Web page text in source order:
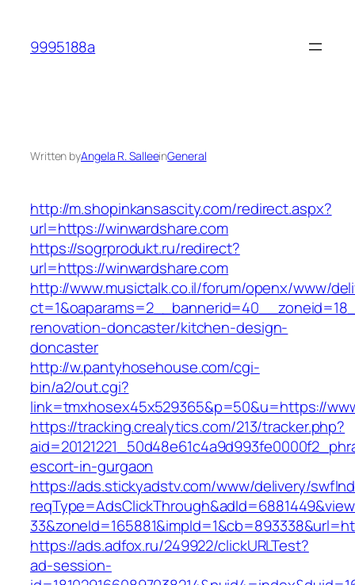
content
9995188a
Written byAngela R. SalleeinGeneral
http://m.shopinkansascity.com/redirect.aspx?
url=https://winwardshare.com
https://sogrprodukt.ru/redirect?
url=https://winwardshare.com
http://www.musictalk.co.il/forum/openx/www/
renovation-doncaster/kitchen-design-
doncaster
http://w.pantyhosehouse.com/cgi-
bin/a2/out.cgi?
link=tmxhosex45x529365&p=50&u=https://
https://tracking.crealytics.com/213/tracker.php?
escort-in-gurgaon
https://ads.stickyadstv.com/www/delivery/
https://ads.adfox.ru/249922/clickURLTest?
ad-session-